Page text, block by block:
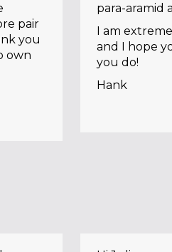
pair
you
own
para-aramid
I am
and I hope
you do!
Hank